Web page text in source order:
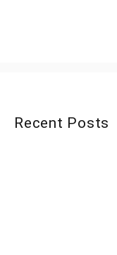
Recent Posts